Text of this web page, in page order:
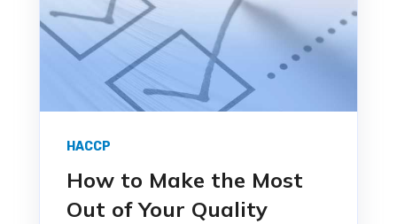
HACCP
How to Make the Most
Out of Your Quality